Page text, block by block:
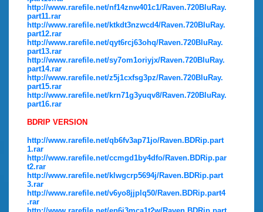
http://www.rarefile.net/nf14znw401c1/Raven.720BluRay.
part11.rar
http://www.rarefile.net/ktkdt3nzwcd4/Raven.720BluRay.
part12.rar
http://www.rarefile.net/qyt6rcj63ohq/Raven.720BluRay.
part13.rar
http://www.rarefile.net/sy7om1oriyjx/Raven.720BluRay.
part14.rar
http://www.rarefile.net/z5j1cxfsg3pz/Raven.720BluRay.
part15.rar
http://www.rarefile.net/krn71g3yuqv8/Raven.720BluRay.
part16.rar
BDRIP VERSION
http://www.rarefile.net/qb6fv3ap71jo/Raven.BDRip.part
1.rar
http://www.rarefile.net/ccmgd1by4dfo/Raven.BDRip.par
t2.rar
http://www.rarefile.net/klwgcrp5694j/Raven.BDRip.part
3.rar
http://www.rarefile.net/v6yo8jjplq50/Raven.BDRip.part4
.rar